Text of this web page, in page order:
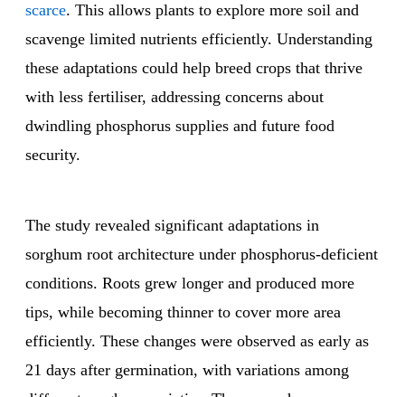
scarce. This allows plants to explore more soil and
scavenge limited nutrients efficiently. Understanding
these adaptations could help breed crops that thrive
with less fertiliser, addressing concerns about
dwindling phosphorus supplies and future food
security.
The study revealed significant adaptations in
sorghum root architecture under phosphorus-deficient
conditions. Roots grew longer and produced more
tips, while becoming thinner to cover more area
efficiently. These changes were observed as early as
21 days after germination, with variations among